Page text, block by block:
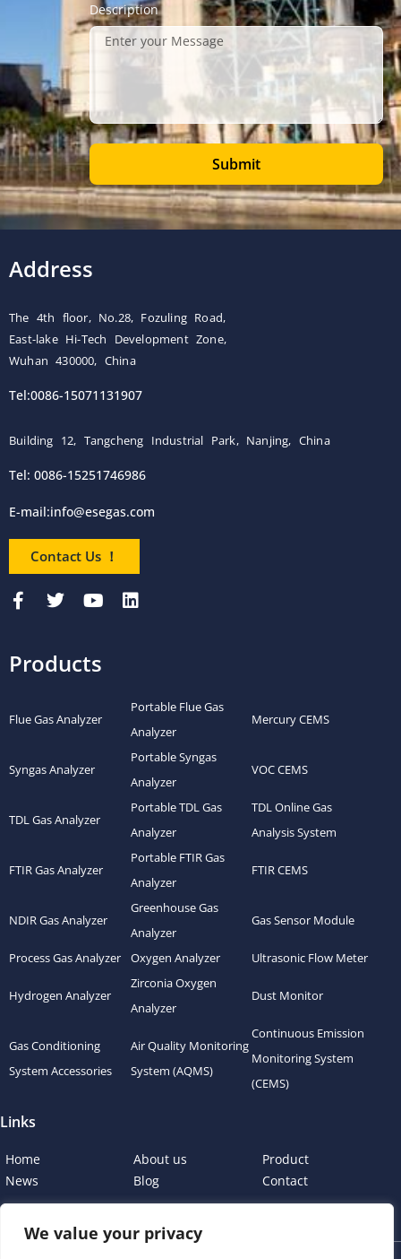
We value your privacy
Description
Submit
Address
The 4th floor, No.28, Fozuling Road,
East-lake Hi-Tech Development Zone,
Wuhan 430000, China
Tel:0086-15071131907
Building 12, Tangcheng Industrial Park, Nanjing, China
Tel: 0086-15251746986
E-mail:info@esegas.com
Contact Us ！
Products
Flue Gas Analyzer
Portable Flue Gas
Analyzer
Mercury CEMS
Syngas Analyzer
Portable Syngas
Analyzer
VOC CEMS
TDL Gas Analyzer
Portable TDL Gas
Analyzer
TDL Online Gas
Analysis System
FTIR Gas Analyzer
Portable FTIR Gas
Analyzer
FTIR CEMS
NDIR Gas Analyzer
Greenhouse Gas
Analyzer
Gas Sensor Module
Process Gas Analyzer Oxygen Analyzer Ultrasonic Flow Meter
Hydrogen Analyzer
Zirconia Oxygen
Analyzer
Dust Monitor
Gas Conditioning
System Accessories
Air Quality Monitoring
System (AQMS)
Continuous Emission
Monitoring System
(CEMS)
Links
Home About us
Product
News
Blog Contact